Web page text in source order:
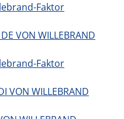
Faktor
VON WILLEBRAND
Faktor
VON WILLEBRAND